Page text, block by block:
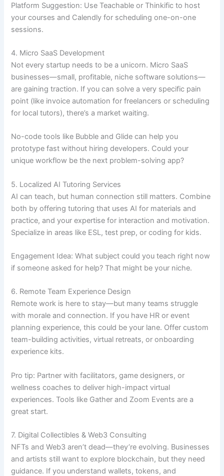
Platform Suggestion: Use Teachable or Thinkific to host
your courses and Calendly for scheduling one-on-one
sessions.
4. Micro SaaS Development
Not every startup needs to be a unicorn. Micro SaaS
businesses—small, profitable, niche software solutions—
are gaining traction. If you can solve a very specific pain
point (like invoice automation for freelancers or scheduling
for local tutors), there’s a market waiting.
No-code tools like Bubble and Glide can help you
prototype fast without hiring developers. Could your
unique workflow be the next problem-solving app?
5. Localized AI Tutoring Services
AI can teach, but human connection still matters. Combine
both by offering tutoring that uses AI for materials and
practice, and your expertise for interaction and motivation.
Specialize in areas like ESL, test prep, or coding for kids.
Engagement Idea: What subject could you teach right now
if someone asked for help? That might be your niche.
6. Remote Team Experience Design
Remote work is here to stay—but many teams struggle
with morale and connection. If you have HR or event
planning experience, this could be your lane. Offer custom
team-building activities, virtual retreats, or onboarding
experience kits.
Pro tip: Partner with facilitators, game designers, or
wellness coaches to deliver high-impact virtual
experiences. Tools like Gather and Zoom Events are a
great start.
7. Digital Collectibles & Web3 Consulting
NFTs and Web3 aren’t dead—they’re evolving. Businesses
and artists still want to explore blockchain, but they need
guidance. If you understand wallets, tokens, and